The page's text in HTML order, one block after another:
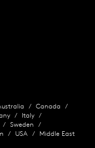
Canada
Italy
Sweden
USA Middle East